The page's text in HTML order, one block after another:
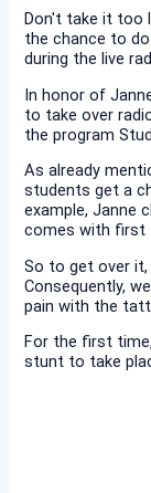
Don't take it too
the chance to
during the live
In honor of
to take over
the program
As already
students get a
example, Janne
comes with first
So to get over
Consequently,
pain with the
For the first
stunt to take